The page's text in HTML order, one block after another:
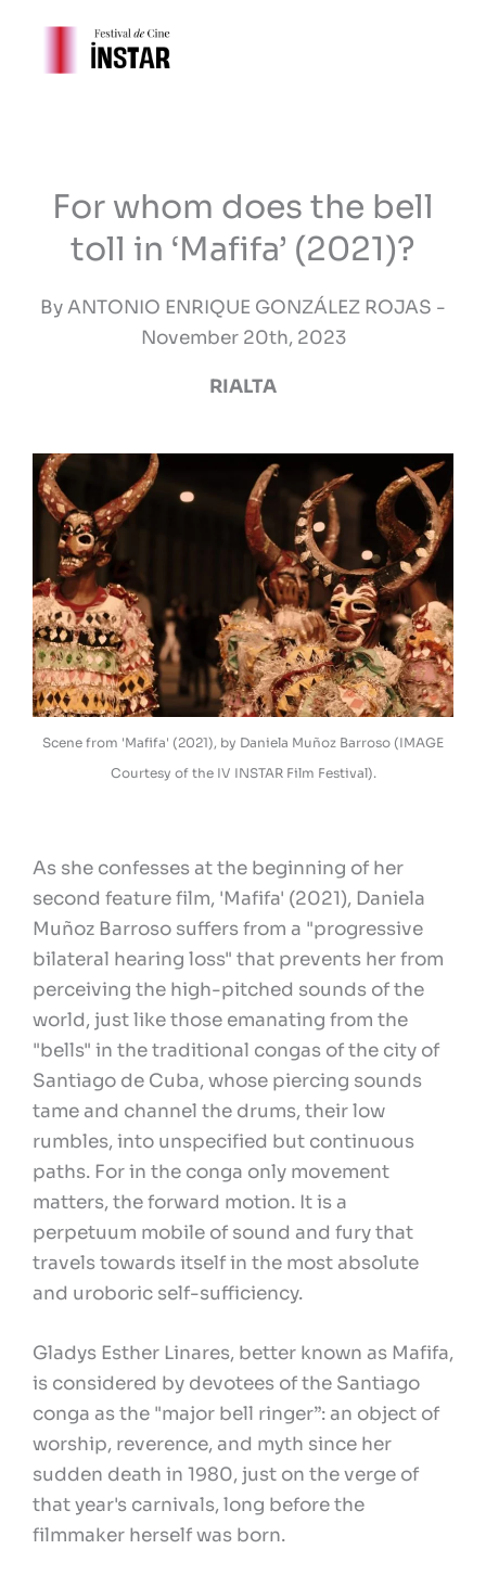
content
For whom does the bell
toll in ‘Mafifa’ (2021)?
By ANTONIO ENRIQUE GONZÁLEZ ROJAS -
November 20th, 2023
RIALTA
Scene from 'Mafifa' (2021), by Daniela Muñoz Barroso (IMAGE
Courtesy of the IV INSTAR Film Festival).
As she confesses at the beginning of her
second feature film, 'Mafifa' (2021), Daniela
Muñoz Barroso suffers from a "progressive
bilateral hearing loss" that prevents her from
perceiving the high-pitched sounds of the
world, just like those emanating from the
"bells" in the traditional congas of the city of
Santiago de Cuba, whose piercing sounds
tame and channel the drums, their low
rumbles, into unspecified but continuous
paths. For in the conga only movement
matters, the forward motion. It is a
perpetuum mobile of sound and fury that
travels towards itself in the most absolute
and uroboric self-sufficiency.
Gladys Esther Linares, better known as Mafifa,
is considered by devotees of the Santiago
conga as the "major bell ringer”: an object of
worship, reverence, and myth since her
sudden death in 1980, just on the verge of
that year's carnivals, long before the
filmmaker herself was born.